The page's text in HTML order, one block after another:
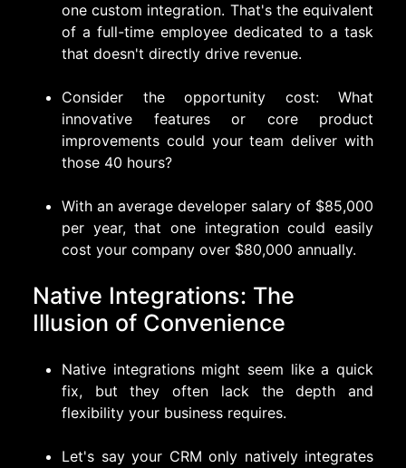
one custom integration. That's the equivalent
of a full-time employee dedicated to a task
that doesn't directly drive revenue.
Consider the opportunity cost: What
innovative features or core product
improvements could your team deliver with
those 40 hours?
With an average developer salary of $85,000
per year, that one integration could easily
cost your company over $80,000 annually.
Native Integrations: The
Illusion of Convenience
Native integrations might seem like a quick
fix, but they often lack the depth and
flexibility your business requires.
Let's say your CRM only natively integrates